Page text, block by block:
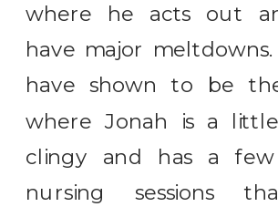
where he acts out
have major meltdowns.
have shown to be
where Jonah is a
clingy and has a
nursing sessions